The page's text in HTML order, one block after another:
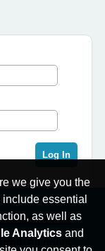
Mode
All rights
we give you the
essential
as well as
Analytics and